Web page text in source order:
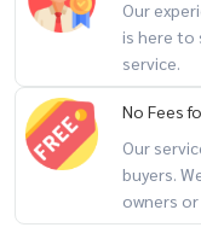
📍 Prime Location – Park
Sukhumvit 63 | Heart of
🛍️ Nearby
– Donki Mall Thonglor
– J Avenue (900 m.)
Our
is here to
service.
No Fees
Our
buyers.
owners